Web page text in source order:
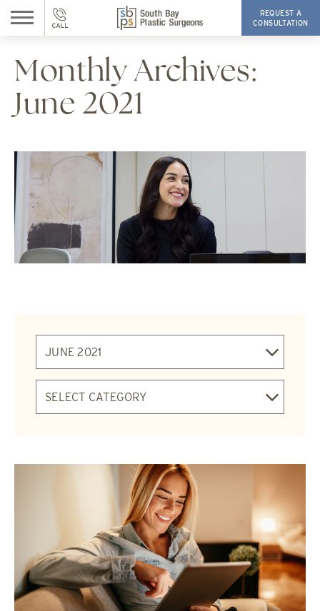
Monthly Archives:
June 2021
REQUEST A
CONSULTATION